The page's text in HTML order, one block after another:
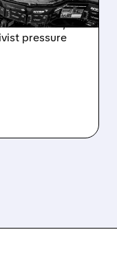
sale after
like Advent,
pressure